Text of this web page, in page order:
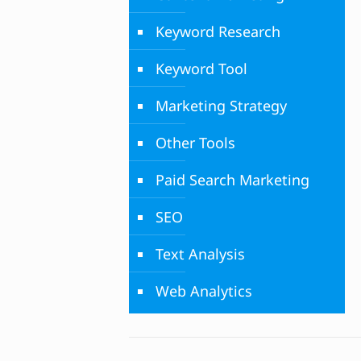
Keyword Research
Keyword Tool
Marketing Strategy
Other Tools
Paid Search Marketing
SEO
Text Analysis
Web Analytics